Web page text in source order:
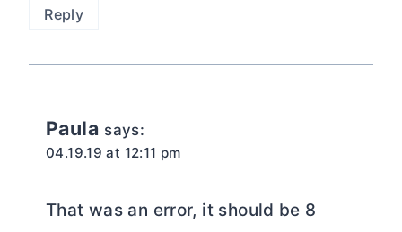
Reply
Paula says:
04.19.19 at 12:11 pm
That was an error, it should be 8